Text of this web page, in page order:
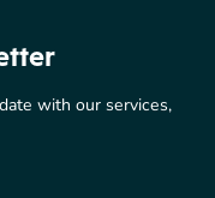
with our services,